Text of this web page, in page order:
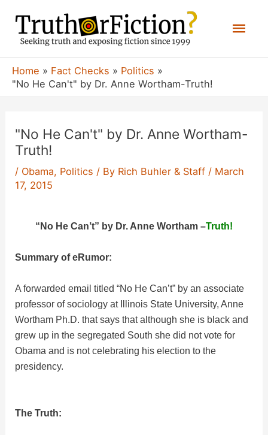
content
Home Fact Checks
Politics
"No He Can't" by Dr. Anne Wortham-Truth!
"No He Can't" by Dr. Anne Wortham-
Truth!
/ Obama, Politics / By Rich Buhler & Staff / March
17, 2015
“No He Can’t” by Dr. Anne Wortham –Truth!
Summary of eRumor:
A forwarded email titled “No He Can’t” by an associate
professor of sociology at Illinois State University, Anne
Wortham Ph.D. that says that although she is black and
grew up in the segregated South she did not vote for
Obama and is not celebrating his election to the
presidency.
The Truth: